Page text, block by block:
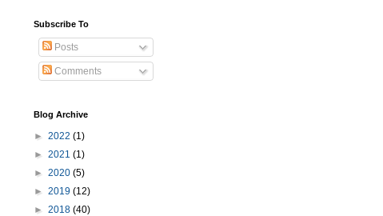
Subscribe To
Posts
Comments
Blog Archive
► 2022 (1)
► 2021 (1)
► 2020 (5)
► 2019 (12)
► 2018 (40)